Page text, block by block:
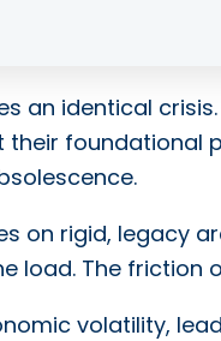
an identical
foundational
on rigid, legacy
load. The friction
volatility,